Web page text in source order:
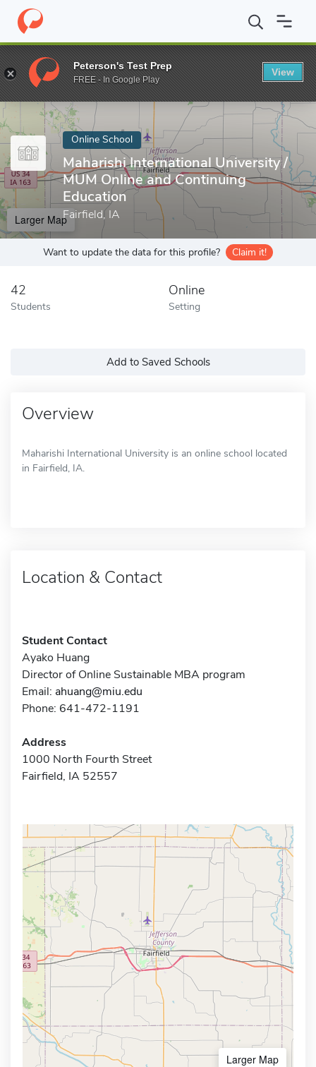
Home Online Schools Maharishi International University
Enter a keyword
Online School
Maharishi International University /
MUM Online and Continuing
Education
Fairfield, IA
Larger Map
Want to update the data for this profile? Claim it!
42
Students
Online
Setting
Add to Saved Schools
Overview
Maharishi International University is an online school located
in Fairfield, IA.
Location & Contact
Student Contact
Ayako Huang
Director of Online Sustainable MBA program
Email: ahuang@miu.edu
Phone: 641-472-1191
Address
1000 North Fourth Street
Fairfield, IA 52557
Larger Map
Peterson's Test Prep
FREE - In Google Play
View